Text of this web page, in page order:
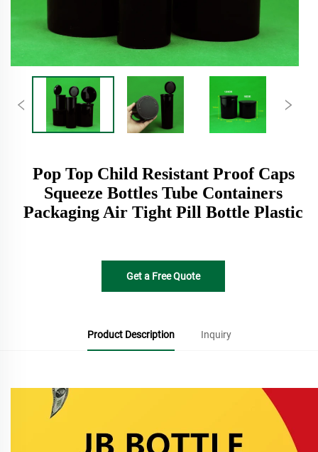
Pop Top Child Resistant Proof Caps
Squeeze Bottles Tube Containers
Packaging Air Tight Pill Bottle Plastic
Get a Free Quote
Product Description Inquiry